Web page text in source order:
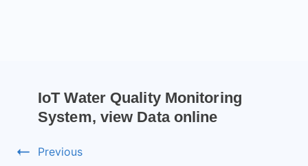
IoT Water Quality Monitoring
System, view Data online
Previous